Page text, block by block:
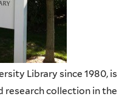
Library since 1980, is
collection in the